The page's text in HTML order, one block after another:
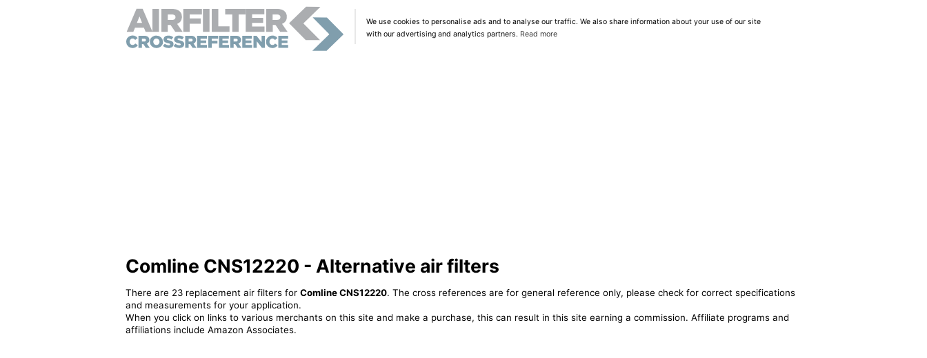
We use cookies to personalise ads and to analyse our traffic. We also share information about your use of our site
with our advertising and analytics partners. Read more
Comline CNS12220 - Alternative air filters
There are 23 replacement air filters for Comline CNS12220. The cross references are for general reference only, please check for correct specifications
and measurements for your application.
When you click on links to various merchants on this site and make a purchase, this can result in this site earning a commission. Affiliate programs and
affiliations include Amazon Associates.